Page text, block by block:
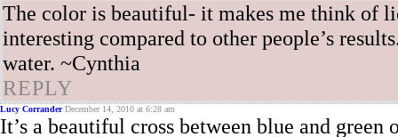
The color is beautiful- it makes me think of
interesting compared to other people’s
water. ~Cynthia
REPLY
Lucy Corrander December 14, 2010 at 6:28 am
It’s a beautiful cross between blue and green